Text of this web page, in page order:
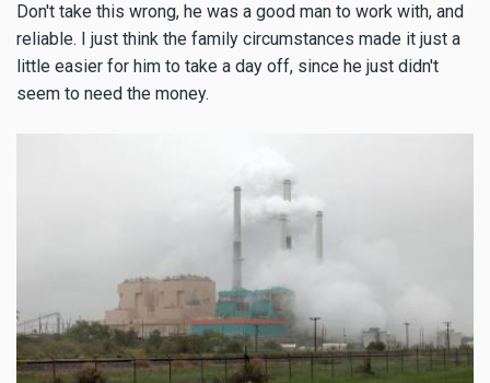
Don't take this wrong, he was a good man to work with, and
reliable. I just think the family circumstances made it just a
little easier for him to take a day off, since he just didn't
seem to need the money.